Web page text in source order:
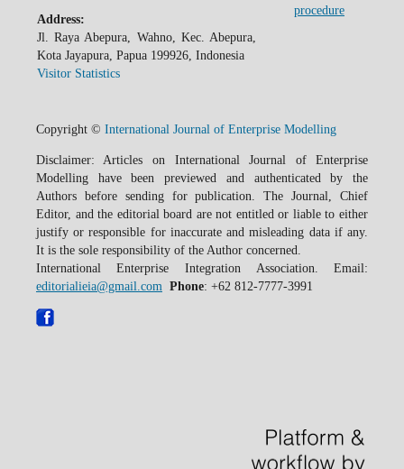
Address:
Jl. Raya Abepura, Wahno, Kec. Abepura,
Kota Jayapura, Papua 199926, Indonesia
Visitor Statistics
procedure
Copyright © International Journal of Enterprise Modelling
Disclaimer: Articles on International Journal of Enterprise
Modelling have been previewed and authenticated by the
Authors before sending for publication. The Journal, Chief
Editor, and the editorial board are not entitled or liable to either
justify or responsible for inaccurate and misleading data if any.
It is the sole responsibility of the Author concerned.
International Enterprise Integration Association. Email:
editorialieia@gmail.com Phone: +62 812-7777-3991